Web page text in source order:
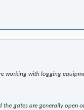
working with logging
gates are generally open